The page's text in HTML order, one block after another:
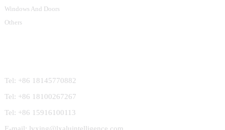
Windows And Doors
Others
Tel: +86 18145770882
Tel: +86 18100267267
Tel: +86 15916100113